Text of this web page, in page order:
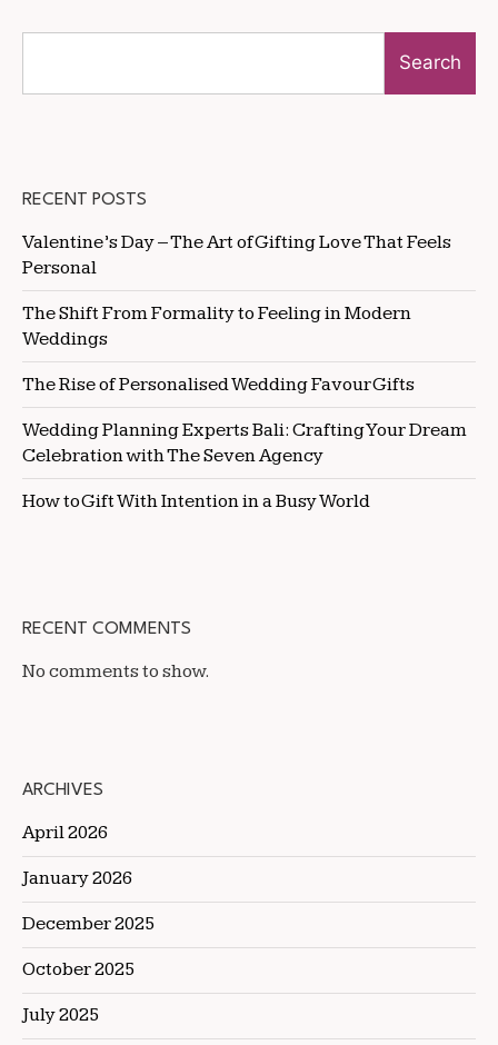
Search
RECENT POSTS
Valentine’s Day – The Art of Gifting Love That Feels
Personal
The Shift From Formality to Feeling in Modern
Weddings
The Rise of Personalised Wedding Favour Gifts
Wedding Planning Experts Bali: Crafting Your Dream
Celebration with The Seven Agency
How to Gift With Intention in a Busy World
RECENT COMMENTS
No comments to show.
ARCHIVES
April 2026
January 2026
December 2025
October 2025
July 2025